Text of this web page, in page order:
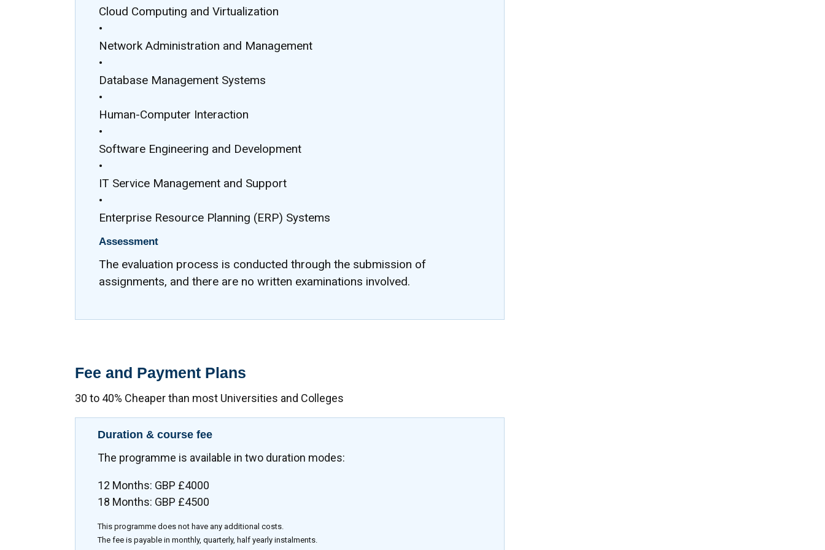
Cloud Computing and Virtualization
•
Network Administration and Management
•
Database Management Systems
•
Human-Computer Interaction
•
Software Engineering and Development
•
IT Service Management and Support
•
Enterprise Resource Planning (ERP) Systems
Assessment
The evaluation process is conducted through the submission of
assignments, and there are no written examinations involved.
Fee and Payment Plans
30 to 40% Cheaper than most Universities and Colleges
Duration & course fee
The programme is available in two duration modes:
12 Months: GBP £4000
18 Months: GBP £4500
This programme does not have any additional costs.
The fee is payable in monthly, quarterly, half yearly instalments.